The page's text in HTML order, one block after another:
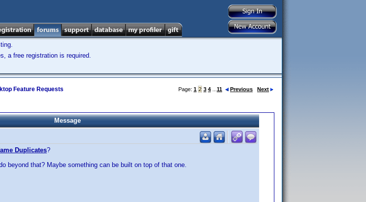
a free registration is required.
Feature Requests Page: 1 2 3 4 11 Previous Next
Message
Duplicates?
beyond that? Maybe something can be built on top of that one.